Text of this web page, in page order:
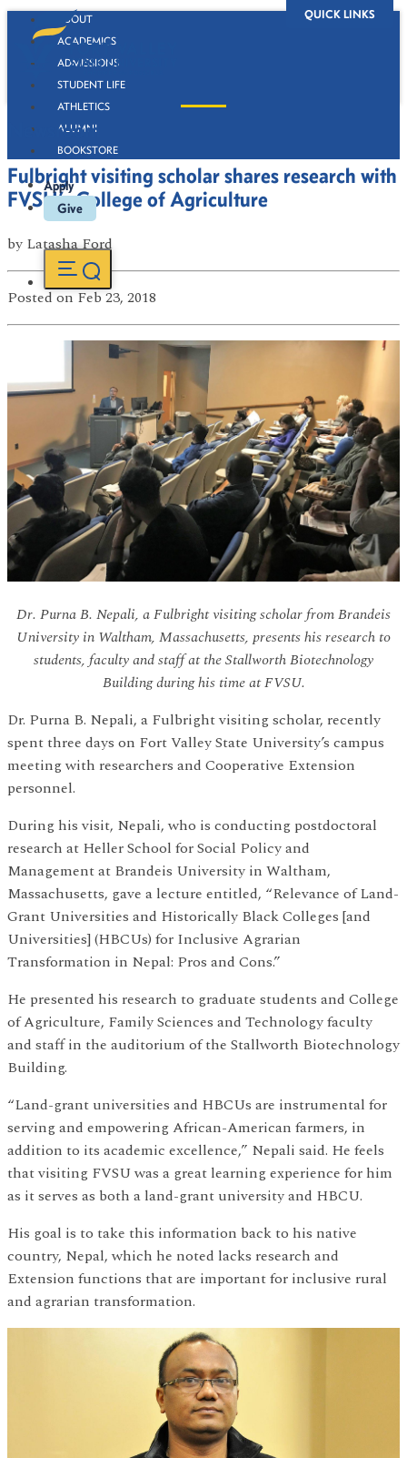
QUICK LINKS
ABOUT
ACADEMICS
ADMISSIONS
STUDENT LIFE
ATHLETICS
ALUMNI
BOOKSTORE
Apply
Give
Newsroom
Fulbright visiting scholar shares research with
FVSU’s College of Agriculture
by Latasha Ford
Posted on Feb 23, 2018
Dr. Purna B. Nepali, a Fulbright visiting scholar from Brandeis
University in Waltham, Massachusetts, presents his research to
students, faculty and staff at the Stallworth Biotechnology
Building during his time at FVSU.
Dr. Purna B. Nepali, a Fulbright visiting scholar, recently
spent three days on Fort Valley State University’s campus
meeting with researchers and Cooperative Extension
personnel.
During his visit, Nepali, who is conducting postdoctoral
research at Heller School for Social Policy and
Management at Brandeis University in Waltham,
Massachusetts, gave a lecture entitled, “Relevance of Land-
Grant Universities and Historically Black Colleges [and
Universities] (HBCUs) for Inclusive Agrarian
Transformation in Nepal: Pros and Cons.”
He presented his research to graduate students and College
of Agriculture, Family Sciences and Technology faculty
and staff in the auditorium of the Stallworth Biotechnology
Building.
“Land-grant universities and HBCUs are instrumental for
serving and empowering African-American farmers, in
addition to its academic excellence,” Nepali said. He feels
that visiting FVSU was a great learning experience for him
as it serves as both a land-grant university and HBCU.
His goal is to take this information back to his native
country, Nepal, which he noted lacks research and
Extension functions that are important for inclusive rural
and agrarian transformation.